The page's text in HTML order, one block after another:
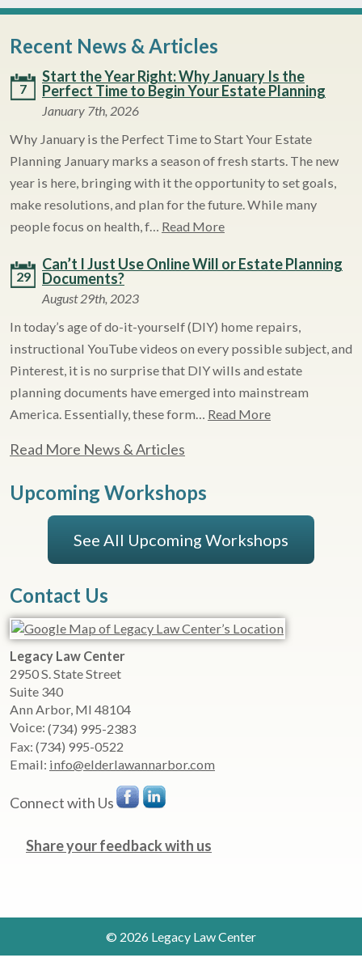
Recent News & Articles
7
Start the Year Right: Why January Is the
Perfect Time to Begin Your Estate Planning
January 7th, 2026
Why January is the Perfect Time to Start Your Estate
Planning January marks a season of fresh starts. The new
year is here, bringing with it the opportunity to set goals,
make resolutions, and plan for the future. While many
people focus on health, f… Read More
29
Can’t I Just Use Online Will or Estate Planning
Documents?
August 29th, 2023
In today’s age of do-it-yourself (DIY) home repairs,
instructional YouTube videos on every possible subject, and
Pinterest, it is no surprise that DIY wills and estate
planning documents have emerged into mainstream
America. Essentially, these form… Read More
Read More News & Articles
Upcoming Workshops
See All Upcoming Workshops
Contact Us
Legacy Law Center
2950 S. State Street
Suite 340
Ann Arbor, MI 48104
Voice: (734) 995-2383
Fax: (734) 995-0522
Email: info@elderlawannarbor.com
Connect with Us
Share your feedback with us
© 2026 Legacy Law Center